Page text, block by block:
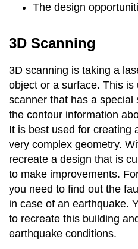
The design
3D Scanning
3D scanning is taking a
object or a surface. This
scanner that has a special
the contour information
It is best used for creating
very complex geometry.
recreate a design that is
to make improvements.
you need to find out the
in case of an earthquake.
to recreate this building
earthquake conditions.